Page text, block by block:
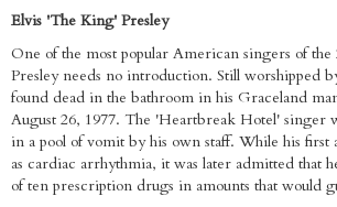
Elvis 'The King' Presley
One of the most popular American singers of
Presley needs no introduction. Still worshipped
found dead in the bathroom in his Graceland
August 26, 1977. The 'Heartbreak Hotel' singer
in a pool of vomit by his own staff. While his first
as cardiac arrhythmia, it was later admitted that
of ten prescription drugs in amounts that would